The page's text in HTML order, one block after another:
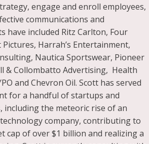
engage and enroll employees,
communications and
have included Ritz Carlton, Four
Harrah’s Entertainment,
Nautica Sportswear, Pioneer
& Collombatto Advertising, Health
and Chevron Oil. Scott has served
for a handful of startups and
including the meteoric rise of an
company, contributing to
cap of over $1 billion and realizing a